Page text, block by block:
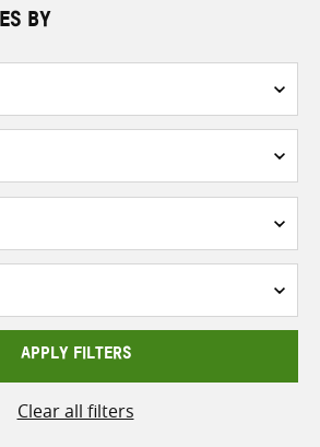
BY
APPLY FILTERS
Clear all filters